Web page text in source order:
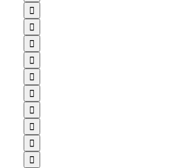









